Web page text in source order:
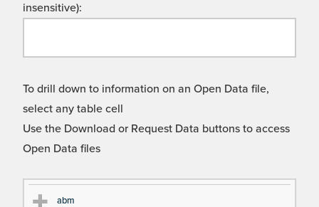
insensitive):
To drill down to information on an Open Data file,
select any table cell
Use the Download or Request Data buttons to access
Open Data files
Cl
Ty
abm